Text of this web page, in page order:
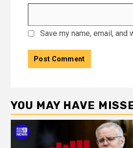
Save my name, email,
YOU MAY HAVE